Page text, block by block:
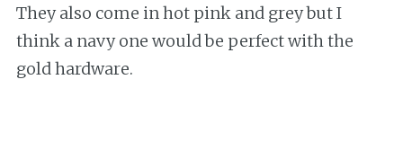
They also come in hot pink and grey but I
think a navy one would be perfect with the
gold hardware.